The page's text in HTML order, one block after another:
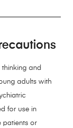
and
adults with
for use in
patients or